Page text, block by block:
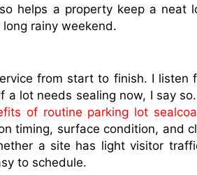
helps a property keep a neat
rainy weekend.
from start to finish. I listen
a lot needs sealing now, I say
of routine parking lot
timing, surface condition, and
a site has light visitor
to schedule.